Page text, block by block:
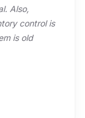
Also,
control is
is old